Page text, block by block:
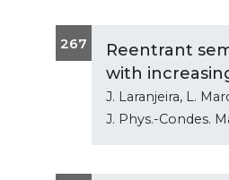
267
Reentrant
with
J. Laranjeira, L.
J. Phys.-Condes.